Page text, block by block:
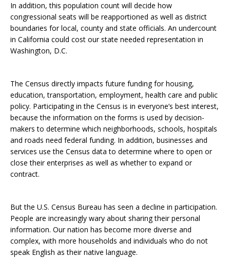
In addition, this population count will decide how
congressional seats will be reapportioned as well as district
boundaries for local, county and state officials. An undercount
in California could cost our state needed representation in
Washington, D.C.
The Census directly impacts future funding for housing,
education, transportation, employment, health care and public
policy. Participating in the Census is in everyone’s best interest,
because the information on the forms is used by decision-
makers to determine which neighborhoods, schools, hospitals
and roads need federal funding. In addition, businesses and
services use the Census data to determine where to open or
close their enterprises as well as whether to expand or
contract.
But the U.S. Census Bureau has seen a decline in participation.
People are increasingly wary about sharing their personal
information. Our nation has become more diverse and
complex, with more households and individuals who do not
speak English as their native language.